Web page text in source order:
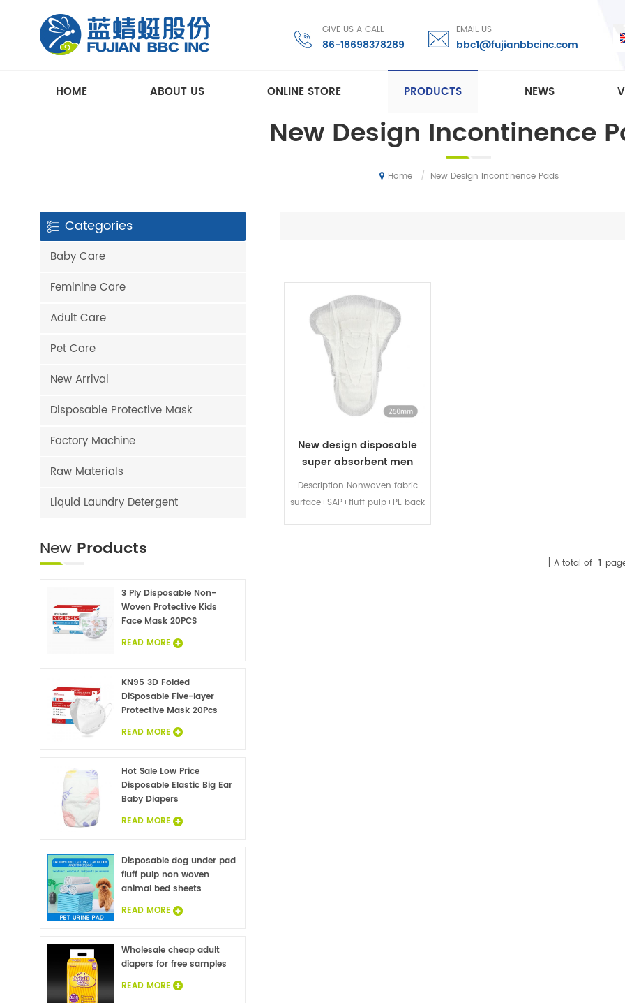
GIVE US A CALL
86-18698378289
EMAIL US
bbc1@fujianbbcinc.com
HOME ABOUT US ONLINE STORE PRODUCTS NEWS
New Design Incontinence
Home / New Design Incontinence Pads
New design disposable
super absorbent men
incontinence pads
Description Nonwoven fabric
surface+SAP+fluff pulp+PE back
A total of 1
Categories
Baby Care
Feminine Care
Adult Care
Pet Care
New Arrival
Disposable Protective Mask
Factory Machine
Raw Materials
Liquid Laundry Detergent
New Products
3 Ply Disposable Non-
Woven Protective Kids
Face Mask 20PCS
READ MORE
KN95 3D Folded
DiSposable Five-layer
Protective Mask 20Pcs
READ MORE
Hot Sale Low Price
Disposable Elastic Big Ear
Baby Diapers
READ MORE
Disposable dog under pad
fluff pulp non woven
animal bed sheets
READ MORE
Wholesale cheap adult
diapers for free samples
READ MORE